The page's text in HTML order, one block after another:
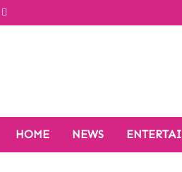
HOME NEWS